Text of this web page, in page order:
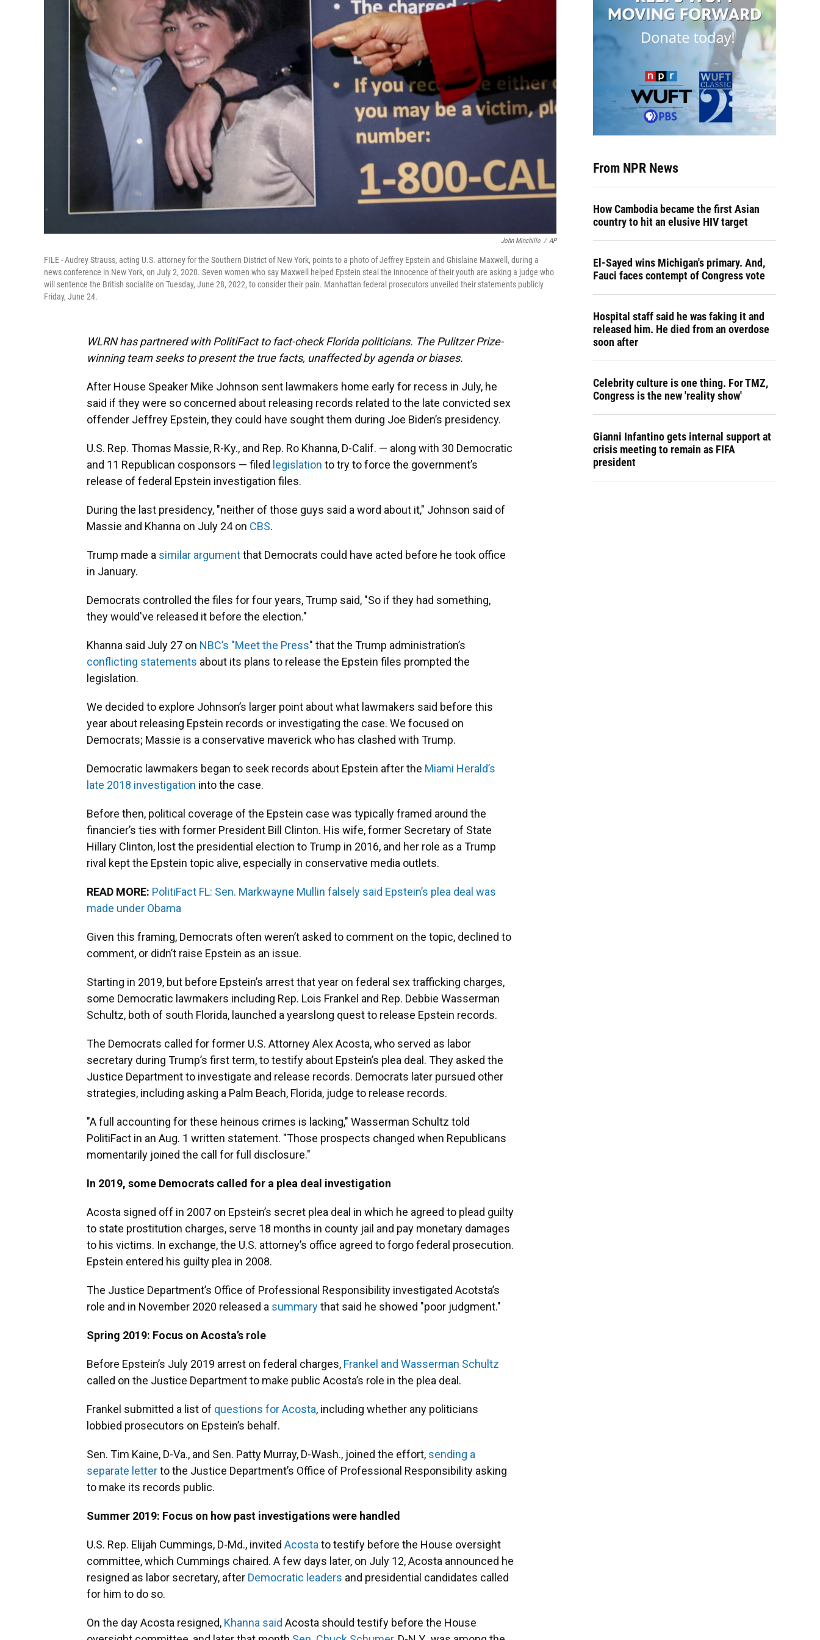
John Minchillo / AP
FILE - Audrey Strauss, acting U.S. attorney for the Southern District of New York, points to a photo of Jeffrey Epstein and Ghislaine Maxwell, during a
news conference in New York, on July 2, 2020. Seven women who say Maxwell helped Epstein steal the innocence of their youth are asking a judge who
will sentence the British socialite on Tuesday, June 28, 2022, to consider their pain. Manhattan federal prosecutors unveiled their statements publicly
Friday, June 24.
WLRN has partnered with PolitiFact to fact-check Florida politicians. The Pulitzer Prize-
winning team seeks to present the true facts, unaffected by agenda or biases.
After House Speaker Mike Johnson sent lawmakers home early for recess in July, he
said if they were so concerned about releasing records related to the late convicted sex
offender Jeffrey Epstein, they could have sought them during Joe Biden’s presidency.
U.S. Rep. Thomas Massie, R-Ky., and Rep. Ro Khanna, D-Calif. — along with 30 Democratic
and 11 Republican cosponsors — filed legislation to try to force the government’s
release of federal Epstein investigation files.
During the last presidency, "neither of those guys said a word about it," Johnson said of
Massie and Khanna on July 24 on CBS.
Trump made a similar argumentthat Democrats could have acted before he took office
in January.
Democrats controlled the files for four years, Trump said, "So if they had something,
they would've released it before the election."
Khanna said July 27 on NBC’s "Meet the Press" that the Trump administration’s
conflicting statements about its plans to release the Epstein files prompted the
legislation.
We decided to explore Johnson’s larger point about what lawmakers said before this
year about releasing Epstein records or investigating the case. We focused on
Democrats; Massie is a conservative maverick who has clashed with Trump.
Democratic lawmakers began to seek records about Epstein after the Miami Herald’s
late 2018 investigation into the case.
Before then, political coverage of the Epstein case was typically framed around the
financier’s ties with former President Bill Clinton. His wife, former Secretary of State
Hillary Clinton, lost the presidential election to Trump in 2016, and her role as a Trump
rival kept the Epstein topic alive, especially in conservative media outlets.
READ MORE: PolitiFact FL: Sen. Markwayne Mullin falsely said Epstein’s plea deal was
made under Obama
Given this framing, Democrats often weren’t asked to comment on the topic, declined to
comment, or didn’t raise Epstein as an issue.
Starting in 2019, but before Epstein’s arrest that year on federal sex trafficking charges,
some Democratic lawmakers including Rep. Lois Frankel and Rep. Debbie Wasserman
Schultz, both of south Florida, launched a yearslong quest to release Epstein records.
The Democrats called for former U.S. Attorney Alex Acosta, who served as labor
secretary during Trump’s first term, to testify about Epstein’s plea deal. They asked the
Justice Department to investigate and release records. Democrats later pursued other
strategies, including asking a Palm Beach, Florida, judge to release records.
"A full accounting for these heinous crimes is lacking," Wasserman Schultz told
PolitiFact in an Aug. 1 written statement. "Those prospects changed when Republicans
momentarily joined the call for full disclosure."
In 2019, some Democrats called for a plea deal investigation
Acosta signed off in 2007 on Epstein’s secret plea deal in which he agreed to plead guilty
to state prostitution charges, serve 18 months in county jail and pay monetary damages
to his victims. In exchange, the U.S. attorney’s office agreed to forgo federal prosecution.
Epstein entered his guilty plea in 2008.
The Justice Department’s Office of Professional Responsibility investigated Acotsta’s
role and in November 2020 released a summarythat said he showed "poor judgment."
Spring 2019: Focus on Acosta’s role
Before Epstein’s July 2019 arrest on federal charges, Frankel and Wasserman Schultz
called on the Justice Department to make public Acosta’s role in the plea deal.
Frankel submitted a list of questions for Acosta, including whether any politicians
lobbied prosecutors on Epstein’s behalf.
Sen. Tim Kaine, D-Va., and Sen. Patty Murray, D-Wash., joined the effort, sending a
separate letterto the Justice Department’s Office of Professional Responsibility asking
to make its records public.
Summer 2019: Focus on how past investigations were handled
U.S. Rep. Elijah Cummings, D-Md., invited Acosta to testify before the House oversight
committee, which Cummings chaired. A few days later, on July 12, Acosta announced he
resigned as labor secretary, after Democratic leaders and presidential candidates called
for him to do so.
On the day Acosta resigned, Khanna said Acosta should testify before the House
From NPR News
How Cambodia became the first Asian
country to hit an elusive HIV target
El-Sayed wins Michigan's primary. And,
Fauci faces contempt of Congress vote
Hospital staff said he was faking it and
released him. He died from an overdose
soon after
Celebrity culture is one thing. For TMZ,
Congress is the new 'reality show'
Gianni Infantino gets internal support at
crisis meeting to remain as FIFA
president